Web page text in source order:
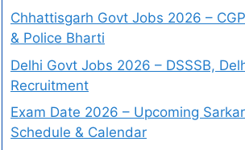
Chhattisgarh Govt Jobs 2026 –
& Police Bharti
Delhi Govt Jobs 2026 – DSSSB,
Recruitment
Exam Date 2026 – Upcoming
Schedule & Calendar